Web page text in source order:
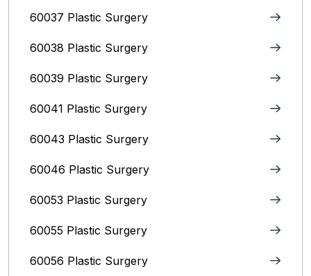
60037 Plastic Surgery
60038 Plastic Surgery
60039 Plastic Surgery
60041 Plastic Surgery
60043 Plastic Surgery
60046 Plastic Surgery
60053 Plastic Surgery
60055 Plastic Surgery
60056 Plastic Surgery